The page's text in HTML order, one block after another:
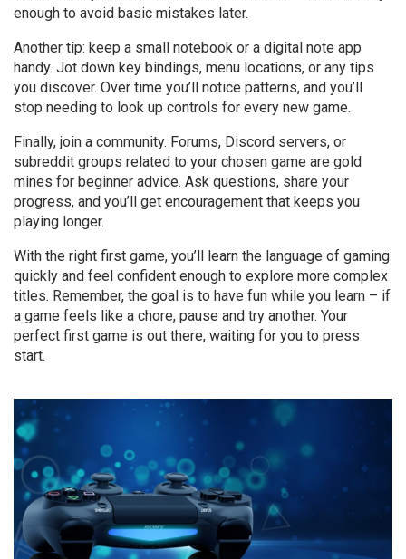
enough to avoid basic mistakes later.
Another tip: keep a small notebook or a digital note app
handy. Jot down key bindings, menu locations, or any tips
you discover. Over time you’ll notice patterns, and you’ll
stop needing to look up controls for every new game.
Finally, join a community. Forums, Discord servers, or
subreddit groups related to your chosen game are gold
mines for beginner advice. Ask questions, share your
progress, and you’ll get encouragement that keeps you
playing longer.
With the right first game, you’ll learn the language of gaming
quickly and feel confident enough to explore more complex
titles. Remember, the goal is to have fun while you learn – if
a game feels like a chore, pause and try another. Your
perfect first game is out there, waiting for you to press
start.